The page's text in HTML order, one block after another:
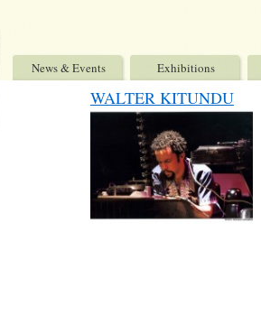
News & Events Exhibitions
WALTER KITUNDU